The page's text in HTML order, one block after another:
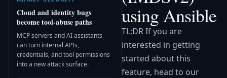
Cloud and identity bugs
become tool-abuse paths
MCP servers and AI assistants
can turn internal APIs,
credentials, and tool permissions
into a new attack surface.
using Ansible
TL;DR If you are
interested in getting
started about this
feature, head to our